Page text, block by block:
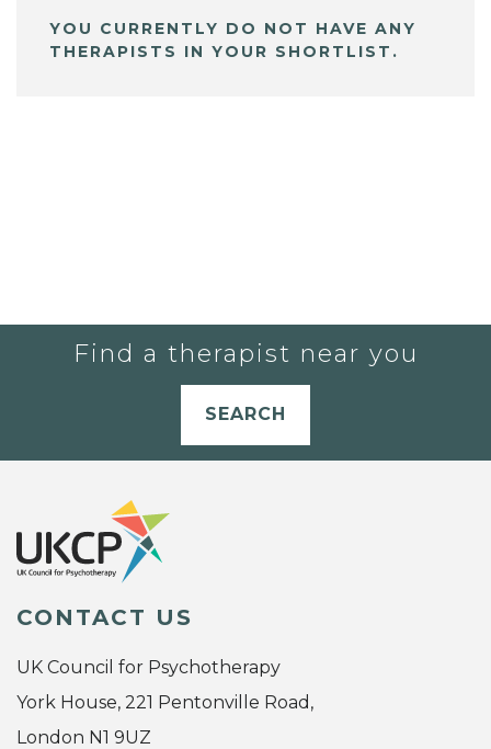
YOU CURRENTLY DO NOT HAVE ANY
THERAPISTS IN YOUR SHORTLIST.
Find a therapist near you
SEARCH
CONTACT US
UK Council for Psychotherapy
York House, 221 Pentonville Road,
London N1 9UZ